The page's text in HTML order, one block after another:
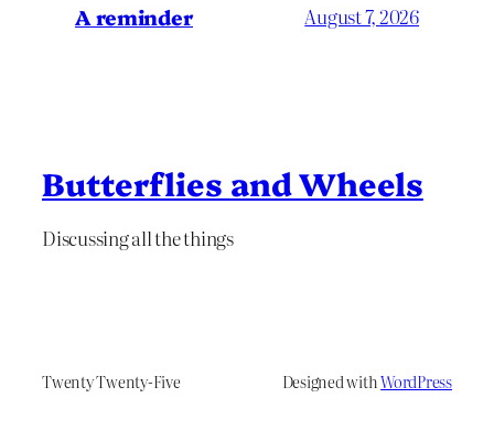
A reminder August 7, 2026
Butterflies and Wheels
Discussing all the things
Twenty Twenty-Five Designed withWordPress